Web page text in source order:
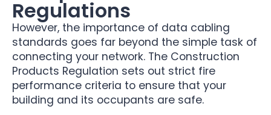
Regulations
However, the importance of data cabling
standards goes far beyond the simple task of
connecting your network. The Construction
Products Regulation sets out strict fire
performance criteria to ensure that your
building and its occupants are safe.